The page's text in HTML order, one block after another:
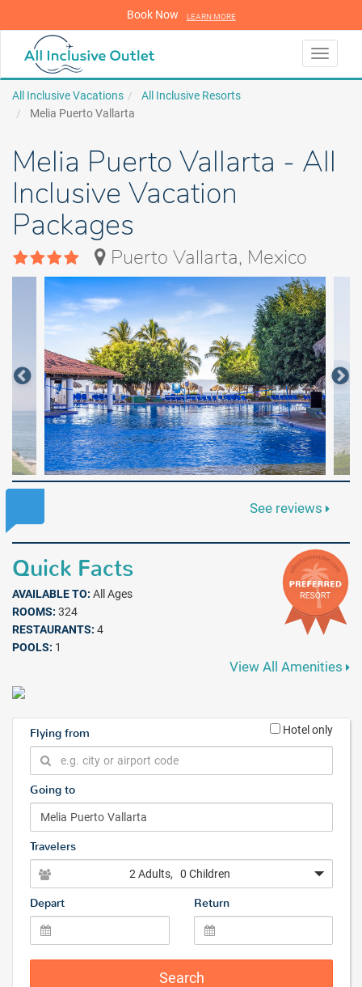
Book Now LEARN MORE
Toggle
All Inclusive Vacations
All Inclusive Resorts
Melia Puerto Vallarta
Melia Puerto Vallarta - All
Inclusive Vacation
Packages
Puerto Vallarta, Mexico
See reviews
Quick Facts
AVAILABLE TO: All Ages
ROOMS: 324
RESTAURANTS: 4
POOLS: 1
View All Amenities
Flying from Hotel only
Going to
Travelers
2 Adults, 0 Children
Depart Return
Search